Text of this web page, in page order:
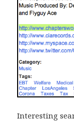
Interesting